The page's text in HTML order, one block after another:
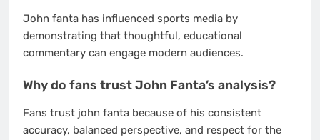
John fanta has influenced sports media by
demonstrating that thoughtful, educational
commentary can engage modern audiences.
Why do fans trust John Fanta’s analysis?
Fans trust john fanta because of his consistent
accuracy, balanced perspective, and respect for the